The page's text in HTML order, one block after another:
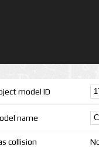
model ID
name
collision